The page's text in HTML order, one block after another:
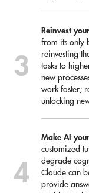
Reinvest
from its only
reinvesting
tasks to
new
work faster;
unlocking
Make AI
customized
degrade
Claude can
provide